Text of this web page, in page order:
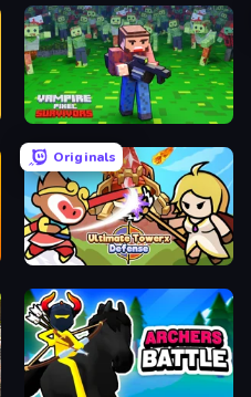
Vampire Pixel Survivors
Originals
Ultimate Tower Defense